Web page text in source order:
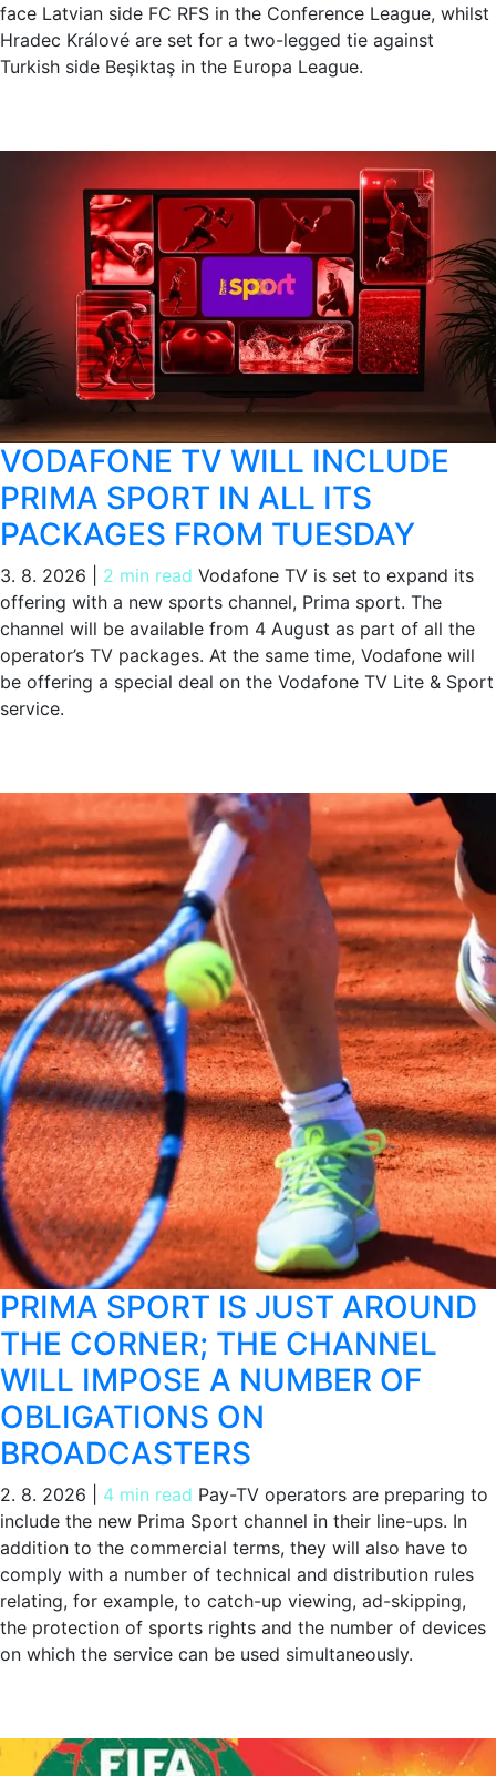
face Latvian side FC RFS in the Conference League, whilst
Hradec Králové are set for a two-legged tie against
Turkish side Beşiktaş in the Europa League.
VODAFONE TV WILL INCLUDE
PRIMA SPORT IN ALL ITS
PACKAGES FROM TUESDAY
3. 8. 2026 2 min read Vodafone TV is set to expand its
offering with a new sports channel, Prima sport. The
channel will be available from 4 August as part of all the
operator’s TV packages. At the same time, Vodafone will
be offering a special deal on the Vodafone TV Lite & Sport
service.
PRIMA SPORT IS JUST AROUND
THE CORNER; THE CHANNEL
WILL IMPOSE A NUMBER OF
OBLIGATIONS ON
BROADCASTERS
2. 8. 2026 4 min read Pay-TV operators are preparing to
include the new Prima Sport channel in their line-ups. In
addition to the commercial terms, they will also have to
comply with a number of technical and distribution rules
relating, for example, to catch-up viewing, ad-skipping,
the protection of sports rights and the number of devices
on which the service can be used simultaneously.